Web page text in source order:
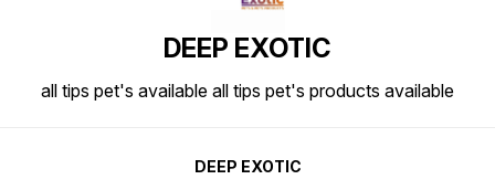
DEEP EXOTIC
all tips pet's available all tips pet's products available
DEEP EXOTIC